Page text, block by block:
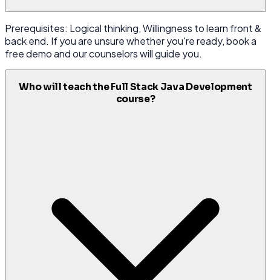
Prerequisites: Logical thinking, Willingness to learn front &
back end. If you are unsure whether you're ready, book a
free demo and our counselors will guide you.
Who will teach the Full Stack Java Development
course?